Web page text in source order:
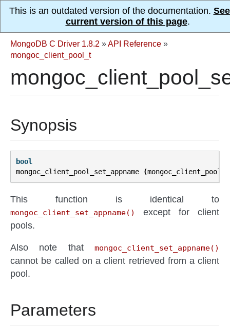
This is an outdated version of the documentation.
current version of this page.
MongoDB C Driver 1.8.2 »API Reference »
mongoc_client_pool_t
Synopsis
bool
mongoc_client_pool_set_appname
(mongoc_client_pool_t
This function is identical to
mongoc_client_set_appname()
except for client
pools.
Also note thatmongoc_client_set_appname()
cannot be called on a client retrieved from a client
pool.
Parameters